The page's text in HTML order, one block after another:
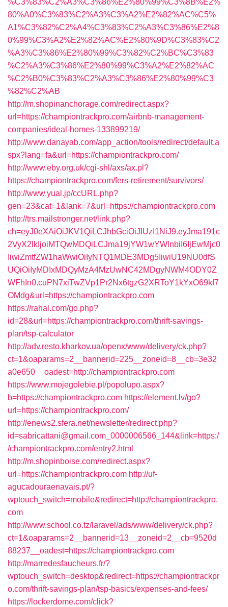
%C3%83%C2%A3%C3%86%E2%80%99%C3%8B%E2%
80%A0%C3%83%C2%A3%C3%A2%E2%82%AC%C5%
A1%C3%82%C2%A4%C3%83%C2%A3%C3%86%E2%8
0%99%C3%A2%E2%82%AC%E2%80%9D%C3%83%C2
%A3%C3%86%E2%80%99%C3%82%C2%BC%C3%83
%C2%A3%C3%86%E2%80%99%C3%A2%E2%82%AC
%C2%B0%C3%83%C2%A3%C3%86%E2%80%99%C3
%82%C2%AB
http://m.shopinanchorage.com/redirect.aspx?
url=https://championtrackpro.com/airbnb-management-
companies/ideal-homes-133899219/
http://www.danayab.com/app_action/tools/redirect/default.a
spx?lang=fa&url=https://championtrackpro.com/
http://www.eby.org.uk/cgi-shl/axs/ax.pl?
https://championtrackpro.com/fers-retirement/survivors/
http://www.yual.jp/ccURL.php?
gen=23&cat=1&lank=7&url=https://championtrackpro.com
http://trs.mailstronger.net/link.php?
ch=eyJ0eXAiOiJKV1QiLCJhbGciOiJIUzI1NiJ9.eyJma191c
2VyX2lkIjoiMTQwMDQiLCJma19jYW1wYWlnbiI6IjEwMjc0
IiwiZmtfZW1haWwiOiIyNTQ1MDE3MDg5IiwiU19NU0dfS
UQiOiIyMDIxMDQyMzA4MzUwNC42MDgyNWM4ODY0Z
WFhIn0.cuPN7xiTwZVp1Pr2Nx6tgzG2XRToY1kYxO69kf7
OMdg&url=https://championtrackpro.com
https://rahal.com/go.php?
id=28&url=https://championtrackpro.com/thrift-savings-
plan/tsp-calculator
http://adv.resto.kharkov.ua/openx/www/delivery/ck.php?
ct=1&oaparams=2__bannerid=225__zoneid=8__cb=3e32
a0e650__oadest=http://championtrackpro.com
https://www.mojegolebie.pl/popolupo.aspx?
b=https://championtrackpro.com https://element.lv/go?
url=https://championtrackpro.com/
http://enews2.sfera.net/newsletter/redirect.php?
id=sabricattani@gmail.com_0000006566_144&link=https:/
/championtrackpro.com/entry2.html
http://m.shopinboise.com/redirect.aspx?
url=https://championtrackpro.com http://uf-
agucadouraenavais.pt/?
wptouch_switch=mobile&redirect=http://championtrackpro.
com
http://www.school.co.tz/laravel/ads/www/delivery/ck.php?
ct=1&oaparams=2__bannerid=13__zoneid=2__cb=9520d
88237__oadest=https://championtrackpro.com
http://marredesfaucheurs.fr/?
wptouch_switch=desktop&redirect=https://championtrackpr
o.com/thrift-savings-plan/tsp-basics/expenses-and-fees/
https://lockerdome.com/click?